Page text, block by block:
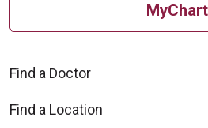
MyChart
Find a Doctor
Find a Location